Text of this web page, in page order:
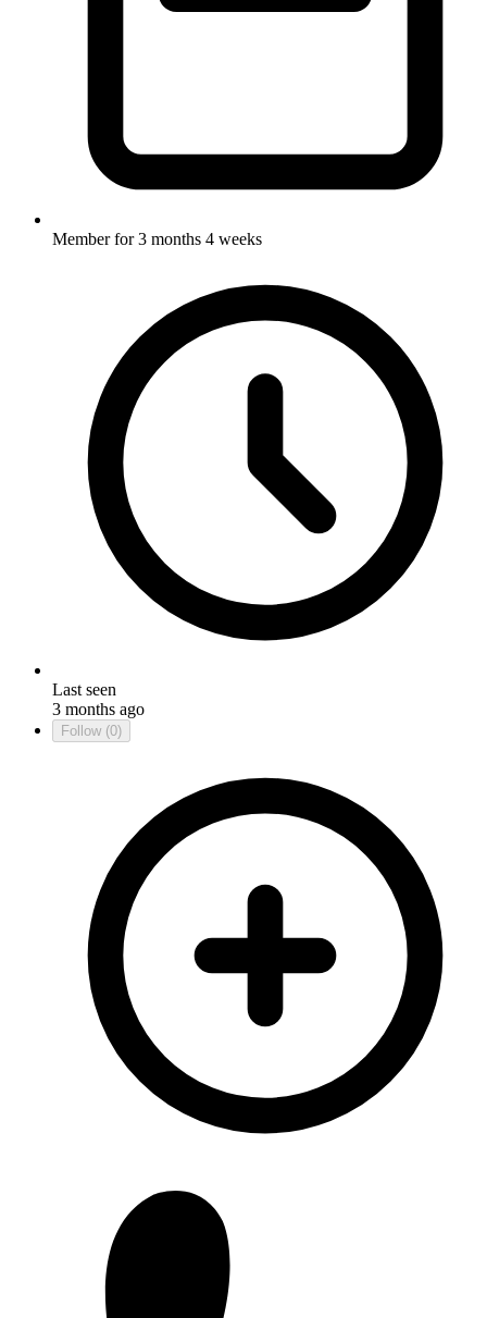
Member for3 months 4 weeks
Last seen
3 months ago
Follow (0)